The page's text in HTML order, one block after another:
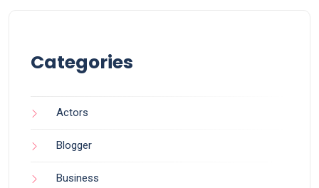
Categories
Actors
Blogger
Business